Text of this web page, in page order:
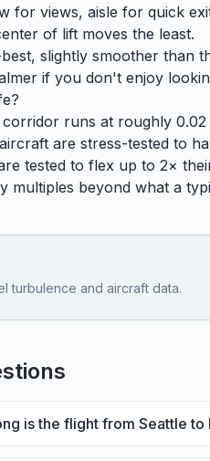
for views, aisle for quick
of lift moves the least.
slightly smoother than
if you don't enjoy
runs at roughly
are stress-tested to
tested to flex up to 2×
multiples beyond what a
turbulence and aircraft data.
is the flight from Seattle to